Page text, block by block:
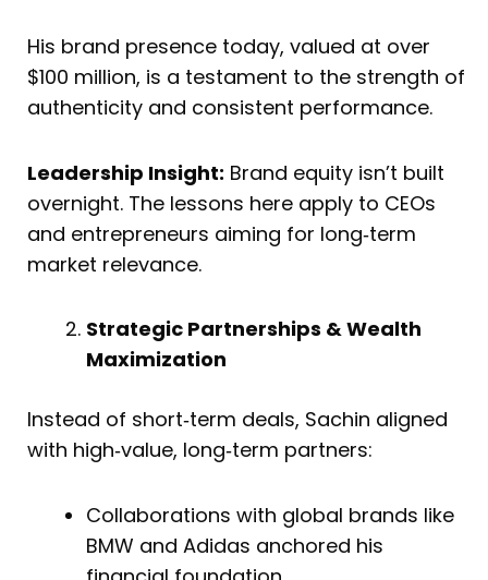
His brand presence today, valued at over
$100 million, is a testament to the strength of
authenticity and consistent performance.
Leadership Insight: Brand equity isn’t built
overnight. The lessons here apply to CEOs
and entrepreneurs aiming for long‑term
market relevance.
Strategic Partnerships & Wealth
Maximization
Instead of short‑term deals, Sachin aligned
with high‑value, long‑term partners:
Collaborations with global brands like
BMW and Adidas anchored his